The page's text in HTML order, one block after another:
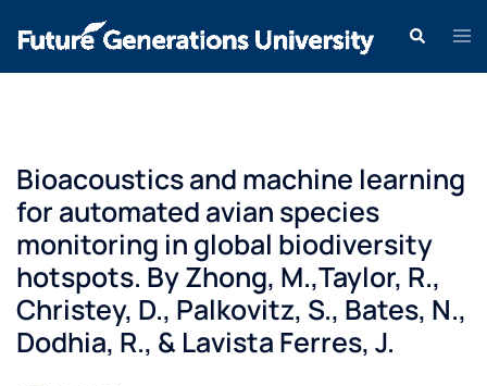
Bioacoustics and machine learning
for automated avian species
monitoring in global biodiversity
hotspots. By Zhong, M.,Taylor, R.,
Christey, D., Palkovitz, S., Bates, N.,
Dodhia, R., & Lavista Ferres, J.